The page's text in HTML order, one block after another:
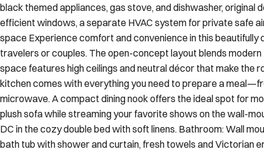
black themed appliances, gas stove, and dishwasher,
efficient windows, a separate HVAC system for private safe
space Experience comfort and convenience in this
travelers or couples. The open-concept layout blends
space features high ceilings and neutral décor that make the
kitchen comes with everything you need to prepare a
microwave. A compact dining nook offers the ideal spot for
plush sofa while streaming your favorite shows on the wall-
DC in the cozy double bed with soft linens. Bathroom: Wall
bath tub with shower and curtain, fresh towels and Victorian